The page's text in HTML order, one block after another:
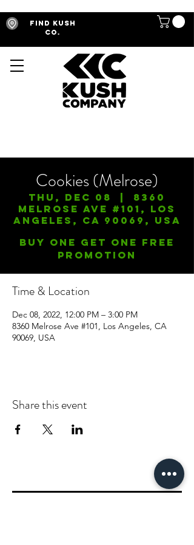
Find Kush
Co.
Cookies (Melrose)
Thu, Dec 08
8360
Melrose Ave #101, Los
Angeles, CA 90069, USA
Buy One Get One FREE
Promotion
Time & Location
Dec 08, 2022, 12:00 PM – 3:00 PM
8360 Melrose Ave #101, Los Angeles, CA
90069, USA
Share this event